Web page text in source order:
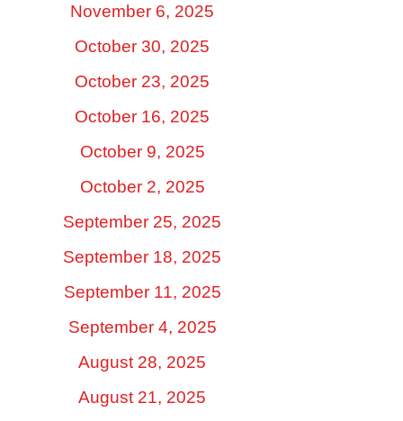
November 6, 2025
October 30, 2025
October 23, 2025
October 16, 2025
October 9, 2025
October 2, 2025
September 25, 2025
September 18, 2025
September 11, 2025
September 4, 2025
August 28, 2025
August 21, 2025